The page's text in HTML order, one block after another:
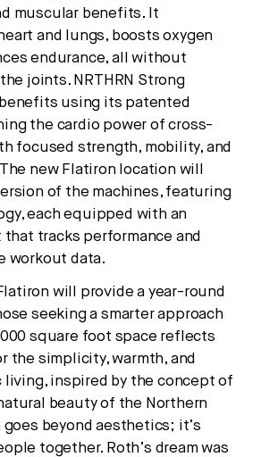
muscular benefits. It
and lungs, boosts oxygen
endurance, all without
joints. NRTHRN Strong
using its patented
the cardio power of cross-
focused strength, mobility, and
new Flatiron location will
of the machines, featuring
each equipped with an
tracks performance and
workout data.
will provide a year-round
seeking a smarter approach
square foot space reflects
the simplicity, warmth, and
living, inspired by the concept of
beauty of the Northern
goes beyond aesthetics; it’s
together. Roth’s dream was